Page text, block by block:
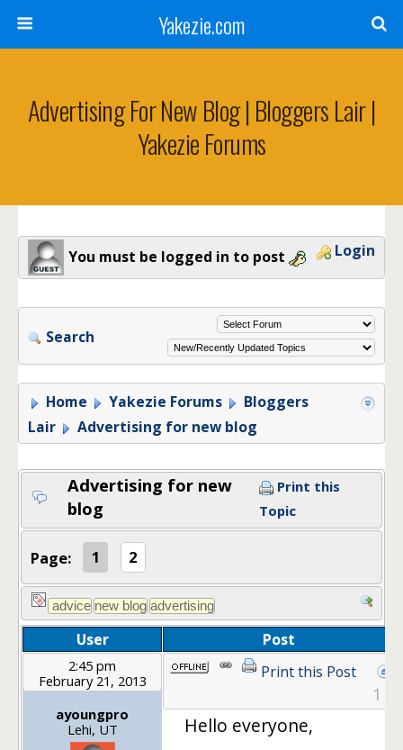
Yakezie.com
Advertising For New Blog | Bloggers Lair |
Yakezie Forums
You must be logged in to post Login
Search
Home Yakezie Forums
Bloggers
Lair
Advertising for new blog
Advertising for new
blog
Print this
Topic
Page: 1 2
User Post
2:45 pm
February 21, 2013
ayoungpro
Lehi, UT
Print this Post
1
Hello everyone,